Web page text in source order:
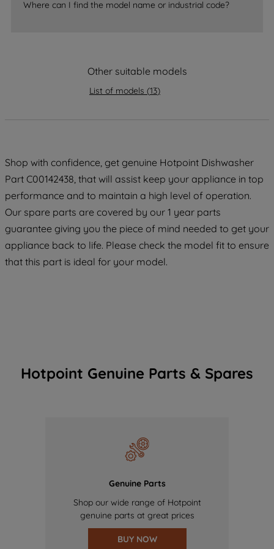
Where can I find the model name or industrial code?
Other suitable models
List of models (13)
Shop with confidence, get genuine Hotpoint Dishwasher
Part C00142438, that will assist keep your appliance in top
performance and to maintain a high level of operation.
Our spare parts are covered by our 1 year parts
guarantee giving you the piece of mind needed to get your
appliance back to life. Please check the model fit to ensure
that this part is ideal for your model.
Hotpoint Genuine Parts & Spares
Genuine Parts
Shop our wide range of Hotpoint
genuine parts at great prices
BUY NOW
data with third parties for such purposes.
By clicking "I WISH TO SET MY